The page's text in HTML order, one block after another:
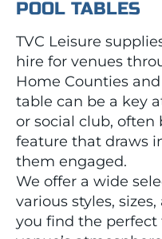
POOL TABLES
TVC Leisure
hire for venues
Home Counties
table can be a key
or social club,
feature that draws
them engaged.
We offer a wide
various styles,
you find the